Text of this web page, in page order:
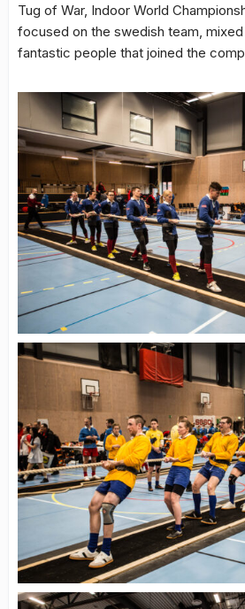
Tug of War, Indoor World
focused on the swedish team,
fantastic people that joined the